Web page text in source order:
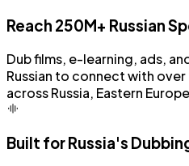
Reach 250M+ Russian
Dub films, e-learning, ads,
Russian to connect with
across Russia, Eastern
Built for Russia's